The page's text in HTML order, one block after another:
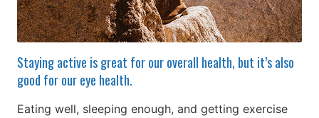
Staying active is great for our overall health, but it’s also
good for our eye health.
Eating well, sleeping enough, and getting exercise